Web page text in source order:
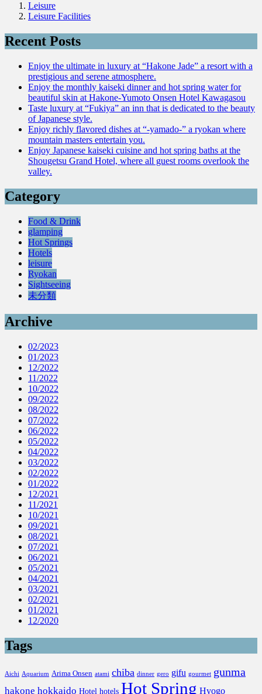
Leisure
Leisure Facilities
Recent Posts
Enjoy the ultimate in luxury at “Hakone Jade” a resort with a
prestigious and serene atmosphere.
Enjoy the monthly kaiseki dinner and hot spring water for
beautiful skin at Hakone-Yumoto Onsen Hotel Kawagasou
Taste luxury at “Fukiya” an inn that is dedicated to the beauty
of Japanese style.
Enjoy richly flavored dishes at “-yamado-” a ryokan where
mountain masters entertain you.
Enjoy Japanese kaiseki cuisine and hot spring baths at the
Shougetsu Grand Hotel, where all guest rooms overlook the
valley.
Category
Food & Drink
glamping
Hot Springs
Hotels
leisure
Ryokan
Sightseeing
未分類
Archive
02/2023
01/2023
12/2022
11/2022
10/2022
09/2022
08/2022
07/2022
06/2022
05/2022
04/2022
03/2022
02/2022
01/2022
12/2021
11/2021
10/2021
09/2021
08/2021
07/2021
06/2021
05/2021
04/2021
03/2021
02/2021
01/2021
12/2020
Tags
Aichi Aquarium Arima Onsen atami chiba dinner gero gifu gourmet gunma
hakone hokkaido Hotel hotels Hot Spring Hyogo